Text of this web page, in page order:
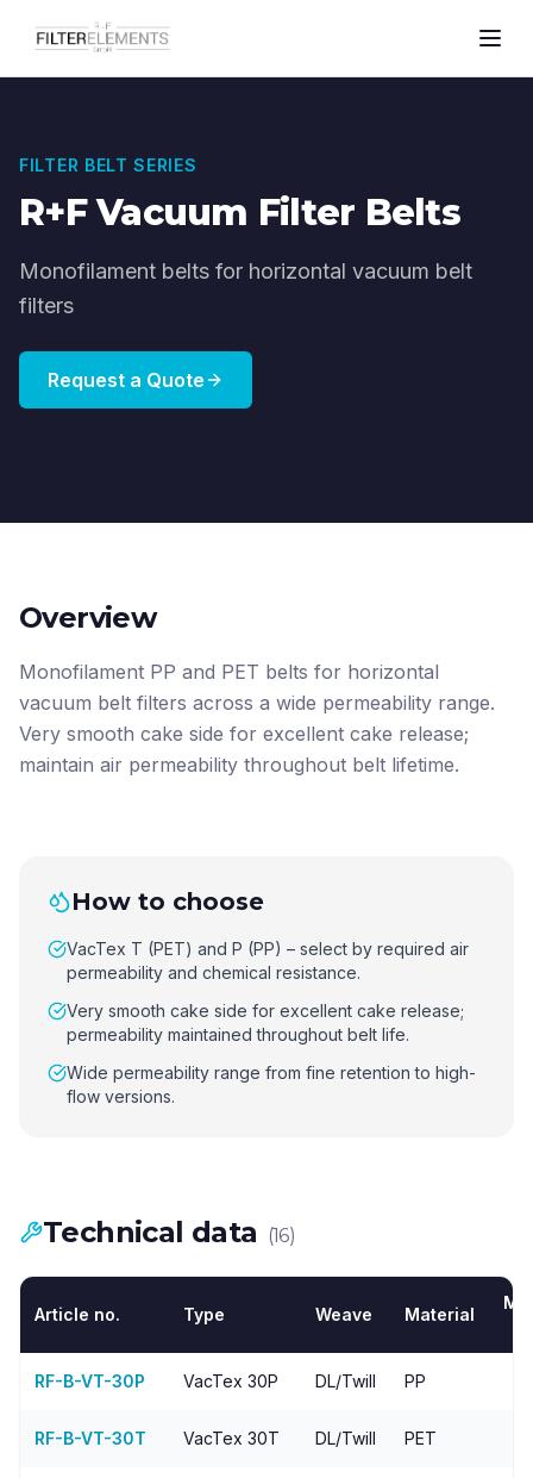
FILTER BELT SERIES
R+F Vacuum Filter Belts
Monofilament belts for horizontal vacuum belt
filters
Request a Quote
Overview
Monofilament PP and PET belts for horizontal
vacuum belt filters across a wide permeability range.
Very smooth cake side for excellent cake release;
maintain air permeability throughout belt lifetime.
How to choose
VacTex T (PET) and P (PP) – select by required air
permeability and chemical resistance.
Very smooth cake side for excellent cake release;
permeability maintained throughout belt life.
Wide permeability range from fine retention to high-
flow versions.
Technical data (16)
Article no. Type Weave Material
RF-B-VT-30P VacTex 30P DL/Twill PP
RF-B-VT-30T VacTex 30T DL/Twill PET